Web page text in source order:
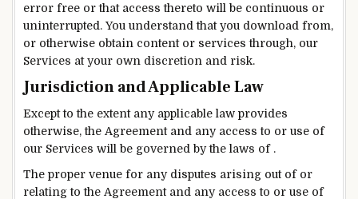
error free or that access thereto will be continuous or
uninterrupted. You understand that you download from,
or otherwise obtain content or services through, our
Services at your own discretion and risk.
Jurisdiction and Applicable Law
Except to the extent any applicable law provides
otherwise, the Agreement and any access to or use of
our Services will be governed by the laws of .
The proper venue for any disputes arising out of or
relating to the Agreement and any access to or use of